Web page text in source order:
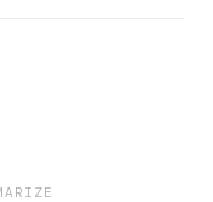
supreme-